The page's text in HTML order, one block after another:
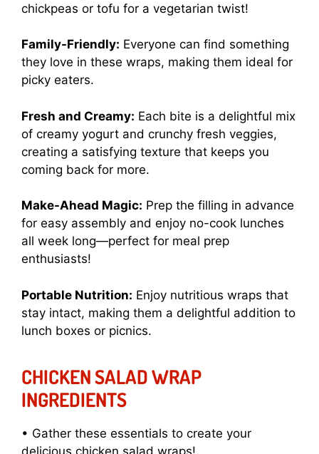
chickpeas or tofu for a vegetarian twist!
Family-Friendly: Everyone can find something
they love in these wraps, making them ideal for
picky eaters.
Fresh and Creamy: Each bite is a delightful mix
of creamy yogurt and crunchy fresh veggies,
creating a satisfying texture that keeps you
coming back for more.
Make-Ahead Magic: Prep the filling in advance
for easy assembly and enjoy no-cook lunches
all week long—perfect for meal prep
enthusiasts!
Portable Nutrition: Enjoy nutritious wraps that
stay intact, making them a delightful addition to
lunch boxes or picnics.
CHICKEN SALAD WRAP
INGREDIENTS
• Gather these essentials to create your
delicious chicken salad wraps!